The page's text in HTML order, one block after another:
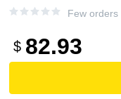
Few orders
$ 82.93